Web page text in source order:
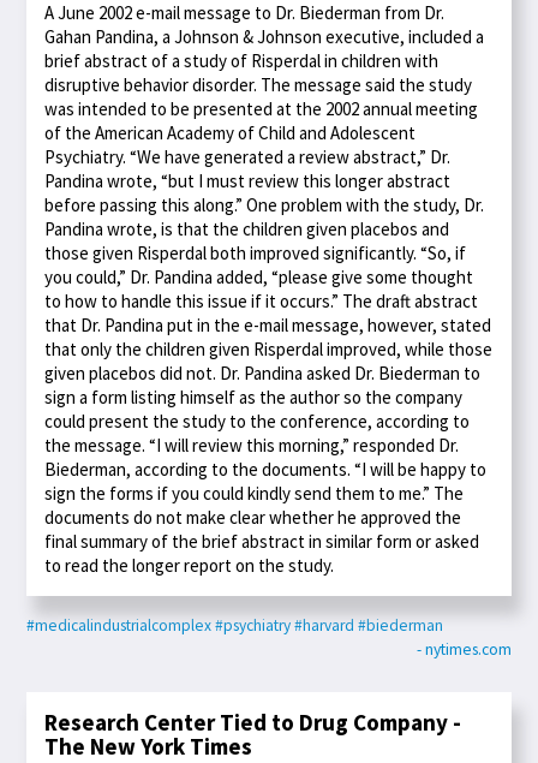
A June 2002 e-mail message to Dr. Biederman from Dr.
Gahan Pandina, a Johnson & Johnson executive, included a
brief abstract of a study of Risperdal in children with
disruptive behavior disorder. The message said the study
was intended to be presented at the 2002 annual meeting
of the American Academy of Child and Adolescent
Psychiatry. “We have generated a review abstract,” Dr.
Pandina wrote, “but I must review this longer abstract
before passing this along.” One problem with the study, Dr.
Pandina wrote, is that the children given placebos and
those given Risperdal both improved significantly. “So, if
you could,” Dr. Pandina added, “please give some thought
to how to handle this issue if it occurs.” The draft abstract
that Dr. Pandina put in the e-mail message, however, stated
that only the children given Risperdal improved, while those
given placebos did not. Dr. Pandina asked Dr. Biederman to
sign a form listing himself as the author so the company
could present the study to the conference, according to
the message. “I will review this morning,” responded Dr.
Biederman, according to the documents. “I will be happy to
sign the forms if you could kindly send them to me.” The
documents do not make clear whether he approved the
final summary of the brief abstract in similar form or asked
to read the longer report on the study.
#medicalindustrialcomplex#psychiatry#harvard #biederman
- nytimes.com
Research Center Tied to Drug Company -
The New York Times